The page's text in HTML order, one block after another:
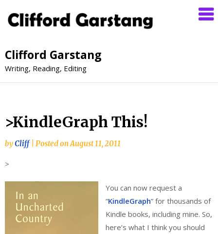
Clifford Garstang
Writing, Reading, Editing
>KindleGraph This!
byCliff Posted onAugust 11, 2011
>
You can now request a
“KindleGraph” for thousands of
Kindle books, including mine. So,
here’s what I think you should